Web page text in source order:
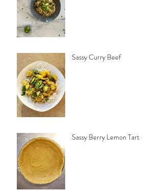
Sassy Curry Beef
Sassy Berry Lemon Tart